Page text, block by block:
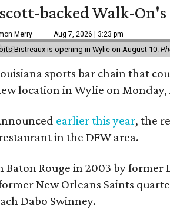
backed Walk-
Merry Aug 7, 2026 | 3:23 pm
Bistreaux is opening in Wylie on August 10.
sports bar chain that
location in Wylie on Monday,
earlier this year, the
in the DFW area.
Baton Rouge in 2003 by
New Orleans Saints
Dabo Swinney.